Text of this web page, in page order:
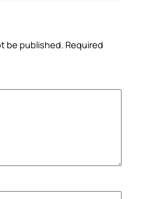
be published. Required